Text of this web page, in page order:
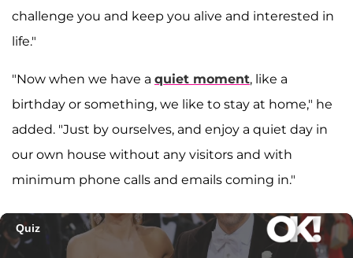
challenge you and keep you alive and interested in
life."
"Now when we have a quiet moment, like a
birthday or something, we like to stay at home," he
added. "Just by ourselves, and enjoy a quiet day in
our own house without any visitors and with
minimum phone calls and emails coming in."